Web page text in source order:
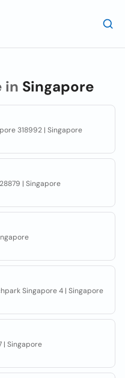
in Singapore
318992 | Singapore
| Singapore
Singapore 4 | Singapore
| Singapore